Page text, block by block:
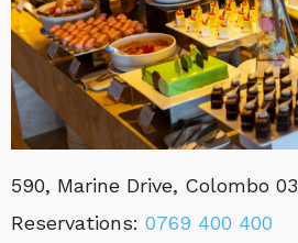
590, Marine Drive, Colombo 03
Reservations: 0769 400 400